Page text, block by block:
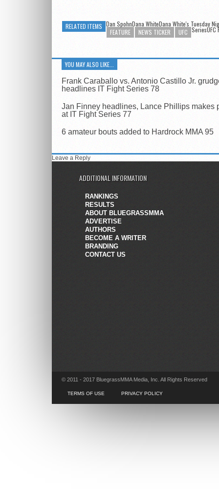
RELATED ITEMS Dan SpohnDana WhiteDana White's Tuesday
Series
FEATURE NEWS TICKER UFC UFC
YOU MAY ALSO LIKE...
Frank Caraballo vs. Antonio Castillo Jr.
headlines IT Fight Series 78
Jan Finney headlines, Lance Phillips makes
at IT Fight Series 77
6 amateur bouts added to Hardrock MMA 95
Leave a Reply
ADDITIONAL INFORMATION
RANKINGS
RESULTS
ABOUT BLUEGRASSMMA
ADVERTISE
AUTHORS
BECOME A WRITER
BRANDING
CONTACT US
© 2011 - 2017 BluegrassMMA Media, Inc. All Rights Reserved
TERMS OF USE PRIVACY POLICY